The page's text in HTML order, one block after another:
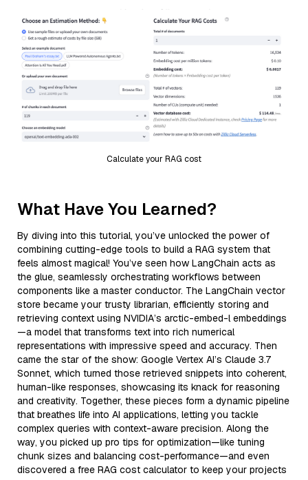
Calculate your RAG cost
What Have You Learned?
By diving into this tutorial, you’ve unlocked the power of
combining cutting-edge tools to build a RAG system that
feels almost magical! You’ve seen how LangChain acts as
the glue, seamlessly orchestrating workflows between
components like a master conductor. The LangChain vector
store became your trusty librarian, efficiently storing and
retrieving context using NVIDIA’s arctic-embed-l embeddings
—a model that transforms text into rich numerical
representations with impressive speed and accuracy. Then
came the star of the show: Google Vertex AI’s Claude 3.7
Sonnet, which turned those retrieved snippets into coherent,
human-like responses, showcasing its knack for reasoning
and creativity. Together, these pieces form a dynamic pipeline
that breathes life into AI applications, letting you tackle
complex queries with context-aware precision. Along the
way, you picked up pro tips for optimization—like tuning
chunk sizes and balancing cost-performance—and even
discovered a free RAG cost calculator to keep your projects